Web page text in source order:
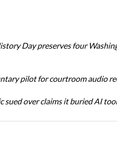
Day preserves four
pilot for courtroom audio
sued over claims it buried AI